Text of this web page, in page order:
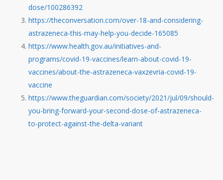
dose/100286392
https://theconversation.com/over-18-and-considering-
astrazeneca-this-may-help-you-decide-165085
https://www.health.gov.au/initiatives-and-
programs/covid-19-vaccines/learn-about-covid-19-
vaccines/about-the-astrazeneca-vaxzevria-covid-19-
vaccine
https://www.theguardian.com/society/2021/jul/09/should-
you-bring-forward-your-second-dose-of-astrazeneca-
to-protect-against-the-delta-variant